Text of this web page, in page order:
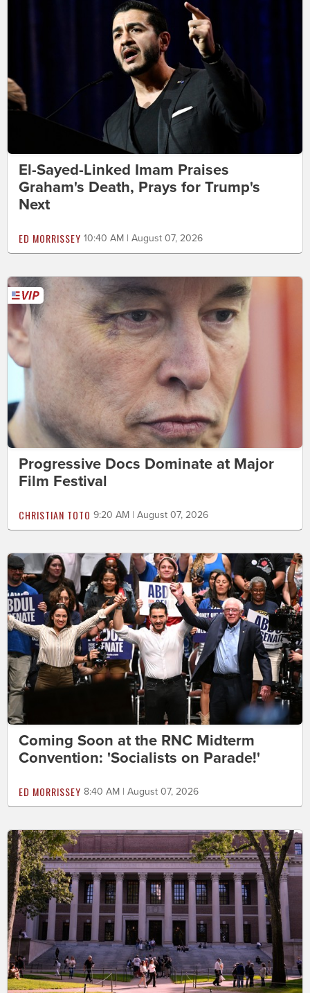
El-Sayed-Linked Imam Praises
Graham's Death, Prays for Trump's
Next
ED MORRISSEY 10:40 AM | August 07, 2026
Progressive Docs Dominate at Major
Film Festival
CHRISTIAN TOTO 9:20 AM | August 07, 2026
Coming Soon at the RNC Midterm
Convention: 'Socialists on Parade!'
ED MORRISSEY 8:40 AM | August 07, 2026